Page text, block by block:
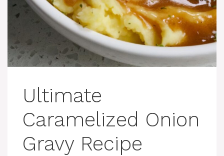
Ultimate
Caramelized Onion
Gravy Recipe